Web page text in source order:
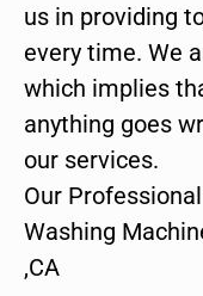
us in providing
every time. We
which implies
anything goes
our services.
Our
Washing
,CA